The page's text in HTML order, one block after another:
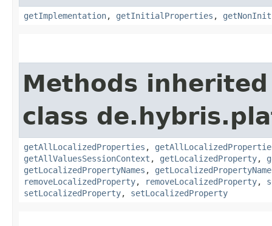
getImplementation, getInitialProperties ,
Methods
class
getAllLocalizedProperties ,
getAllValuesSessionContext , getLocalizedProperty,
getLocalizedPropertyNames ,
removeLocalizedProperty, removeLocalizedProperty,
setLocalizedProperty, setLocalizedProperty